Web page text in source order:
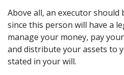
Above all, an executor
since this person will have a
manage your money, pay
and distribute your assets to
stated in your will.